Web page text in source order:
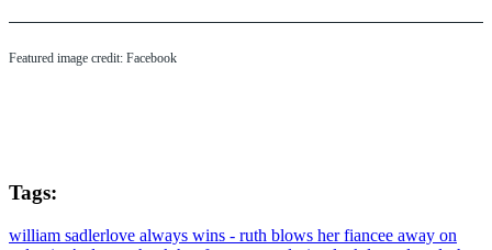
Featured image credit: Facebook
Tags:
william sadlerlove always wins - ruth blows her fiancee away on